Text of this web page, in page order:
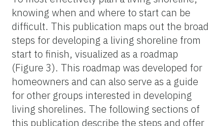
knowing when and where to start can be
difficult. This publication maps out the broad
steps for developing a living shoreline from
start to finish, visualized as a roadmap
(Figure 3). This roadmap was developed for
homeowners and can also serve as a guide
for other groups interested in developing
living shorelines. The following sections of
this publication describe the steps and offer